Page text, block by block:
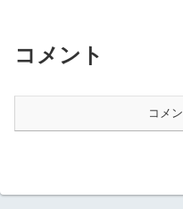
コメント
コメ